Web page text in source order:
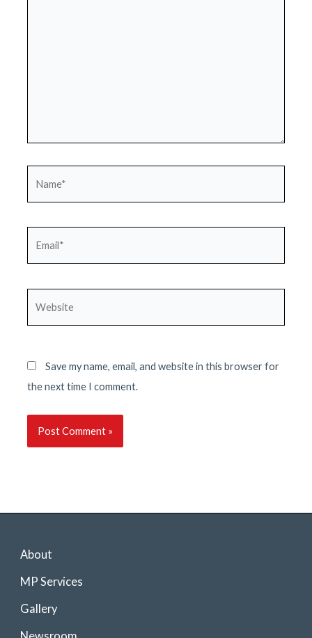
Save my name, email, and website in this browser for
the next time I comment.
About
MP Services
Gallery